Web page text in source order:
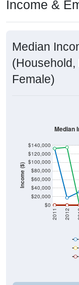
Income &
Median
(Household,
Female)
Income ($)
$0
$20,000
$40,000
$60,000
$80,000
$100,000
$120,000
$140,000
2011 2012
Median